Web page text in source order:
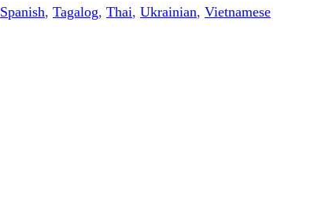
Spanish, Tagalog, Thai, Ukrainian, Vietnamese